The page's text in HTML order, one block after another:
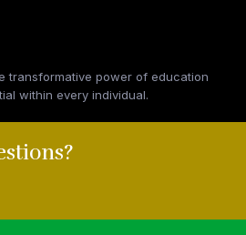
transformative power of education
within every individual.